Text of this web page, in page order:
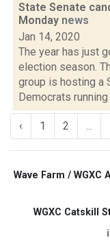
State Senate
Monday news
Jan 14, 2020
The year has just
election season.
group is hosting a
Democrats
‹ 1 2 ...
Wave Farm / WGXC
WGXC Catskill